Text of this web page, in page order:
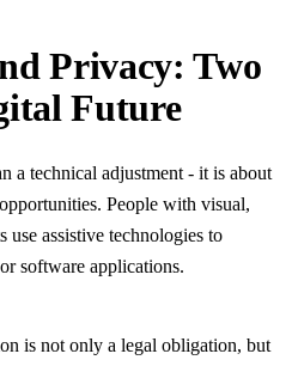
Privacy: Two
Future
a technical adjustment - it is about
People with visual,
use assistive technologies to
software applications.
is not only a legal obligation, but